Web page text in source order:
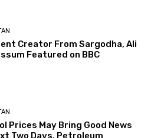
Creator From Sargodha, Ali
Featured on BBC
Prices May Bring Good News
Two Days, Petroleum